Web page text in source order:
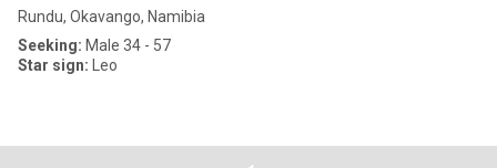
Rundu, Okavango, Namibia
Seeking: Male 34 - 57
Star sign: Leo